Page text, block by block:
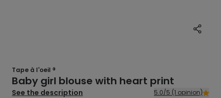
Tape à l'oeil ®
Baby girl blouse with heart print
See the description 5.0/5 (1 opinion)